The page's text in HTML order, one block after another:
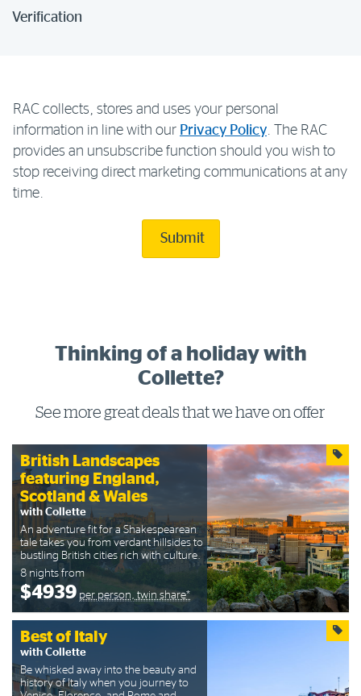
Verification
RAC collects, stores and uses your personal
information in line with our Privacy Policy. The RAC
provides an unsubscribe function should you wish to
stop receiving direct marketing communications at any
time.
Submit
Thinking of a holiday with
Collette?
See more great deals that we have on offer
British Landscapes
featuring England,
Scotland & Wales
with Collette
An adventure fit for a Shakespearean
tale takes you from verdant hillsides to
bustling British cities rich with culture.
8 nights from
$4939 per person, twin share*
Best of Italy
with Collette
Be whisked away into the beauty and
history of Italy when you journey to